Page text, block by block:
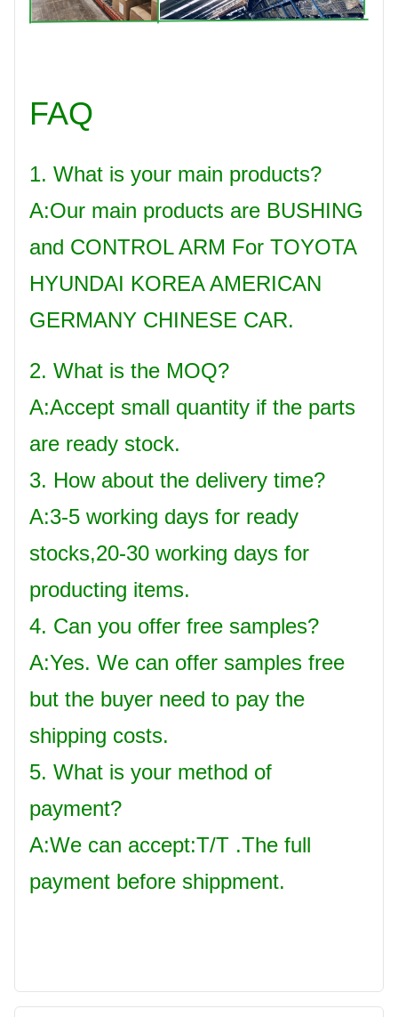
FAQ
1. What is your main products?
A:Our main products are BUSHING
and CONTROL ARM For TOYOTA
HYUNDAI KOREA AMERICAN
GERMANY CHINESE CAR.
2. What is the MOQ?
A:Accept small quantity if the parts
are ready stock.
3. How about the delivery time?
A:3-5 working days for ready
stocks,20-30 working days for
producting items.
4. Can you offer free samples?
A:Yes. We can offer samples free
but the buyer need to pay the
shipping costs.
5. What is your method of
payment?
A:We can accept:T/T .The full
payment before shippment.